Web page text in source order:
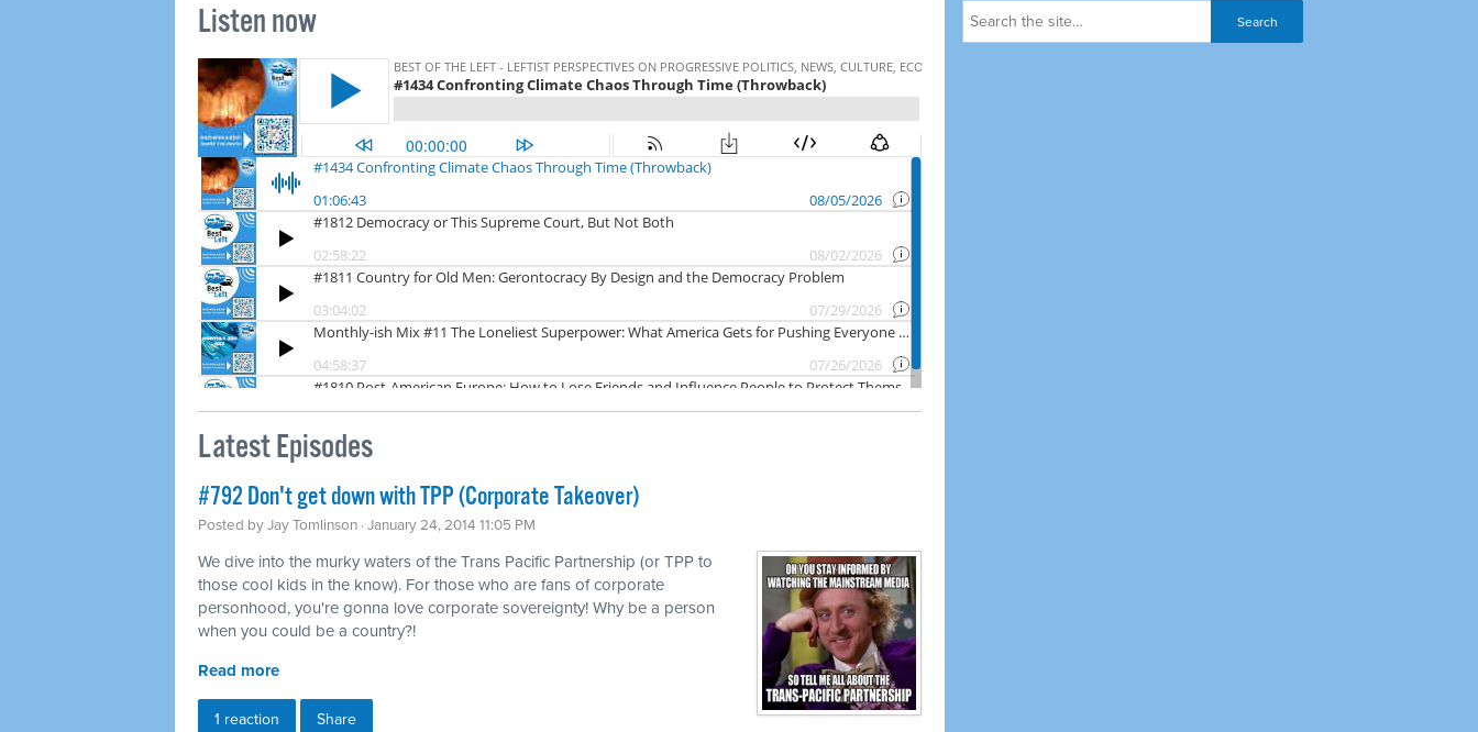
Listen now
Latest Episodes
#792 Don't get down with TPP (Corporate Takeover)
Posted byJay Tomlinson · January 24, 2014 11:05 PM
We dive into the murky waters of the Trans Pacific Partnership (or TPP to
those cool kids in the know). For those who are fans of corporate
personhood, you're gonna love corporate sovereignty! Why be a person
when you could be a country?!
Read more
1 reaction Share